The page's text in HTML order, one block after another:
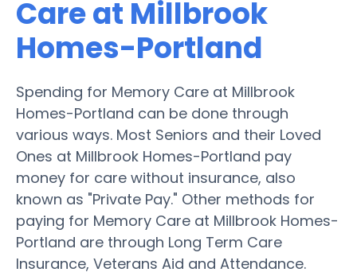
Care at Millbrook
Homes-Portland
Spending for Memory Care at Millbrook
Homes-Portland can be done through
various ways. Most Seniors and their Loved
Ones at Millbrook Homes-Portland pay
money for care without insurance, also
known as "Private Pay." Other methods for
paying for Memory Care at Millbrook Homes-
Portland are through Long Term Care
Insurance, Veterans Aid and Attendance.